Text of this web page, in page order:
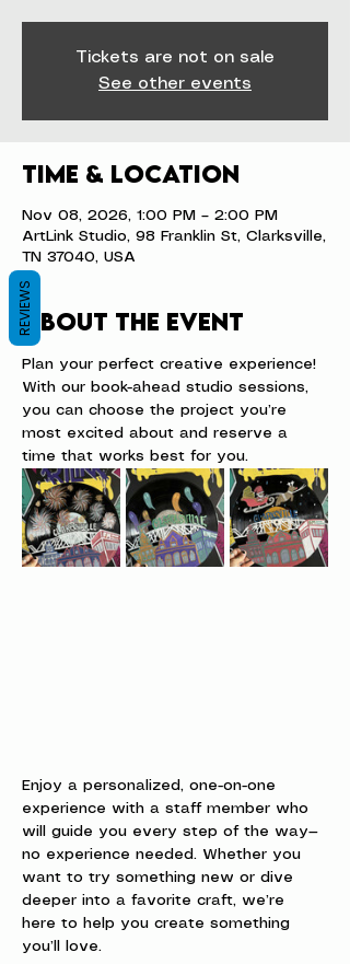
Tickets are not on sale
See other events
Time & Location
Nov 08, 2026, 1:00 PM – 2:00 PM
ArtLink Studio, 98 Franklin St, Clarksville,
TN 37040, USA
About the event
Plan your perfect creative experience!
With our book-ahead studio sessions,
you can choose the project you’re
most excited about and reserve a
time that works best for you.
Enjoy a personalized, one-on-one
experience with a staff member who
will guide you every step of the way—
no experience needed. Whether you
want to try something new or dive
deeper into a favorite craft, we’re
here to help you create something
you’ll love.
REVIEWS